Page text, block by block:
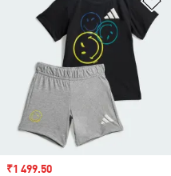
Sale price
₹1 499.50